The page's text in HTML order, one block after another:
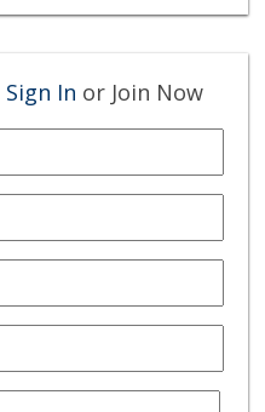
Sign In or Join Now